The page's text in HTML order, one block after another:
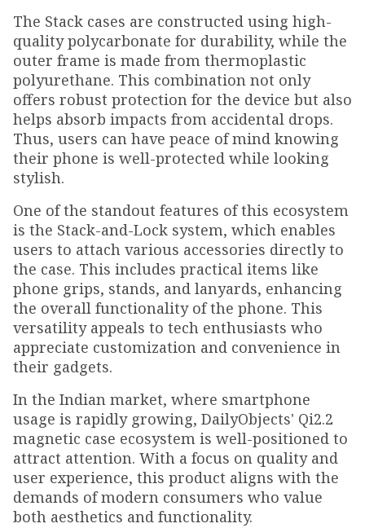
The Stack cases are constructed using high-
quality polycarbonate for durability, while the
outer frame is made from thermoplastic
polyurethane. This combination not only
offers robust protection for the device but also
helps absorb impacts from accidental drops.
Thus, users can have peace of mind knowing
their phone is well-protected while looking
stylish.
One of the standout features of this ecosystem
is the Stack-and-Lock system, which enables
users to attach various accessories directly to
the case. This includes practical items like
phone grips, stands, and lanyards, enhancing
the overall functionality of the phone. This
versatility appeals to tech enthusiasts who
appreciate customization and convenience in
their gadgets.
In the Indian market, where smartphone
usage is rapidly growing, DailyObjects' Qi2.2
magnetic case ecosystem is well-positioned to
attract attention. With a focus on quality and
user experience, this product aligns with the
demands of modern consumers who value
both aesthetics and functionality.